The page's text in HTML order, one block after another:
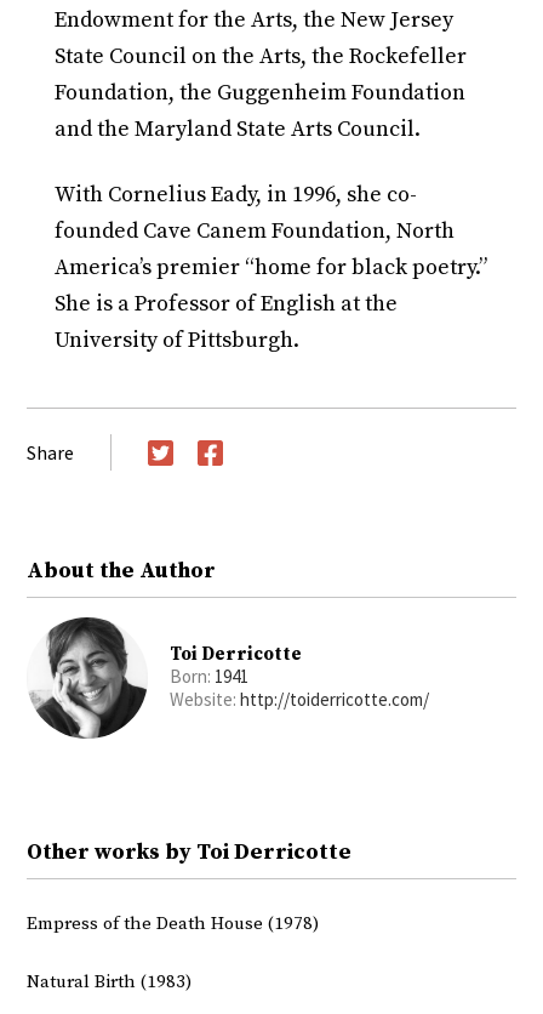
Endowment for the Arts, the New Jersey
State Council on the Arts, the Rockefeller
Foundation, the Guggenheim Foundation
and the Maryland State Arts Council.
With Cornelius Eady, in 1996, she co-
founded Cave Canem Foundation, North
America’s premier “home for black poetry.”
She is a Professor of English at the
University of Pittsburgh.
Share
About the Author
Toi Derricotte
Born: 1941
Website:http://toiderricotte.com/
Other works by Toi Derricotte
Empress of the Death House (1978)
Natural Birth (1983)